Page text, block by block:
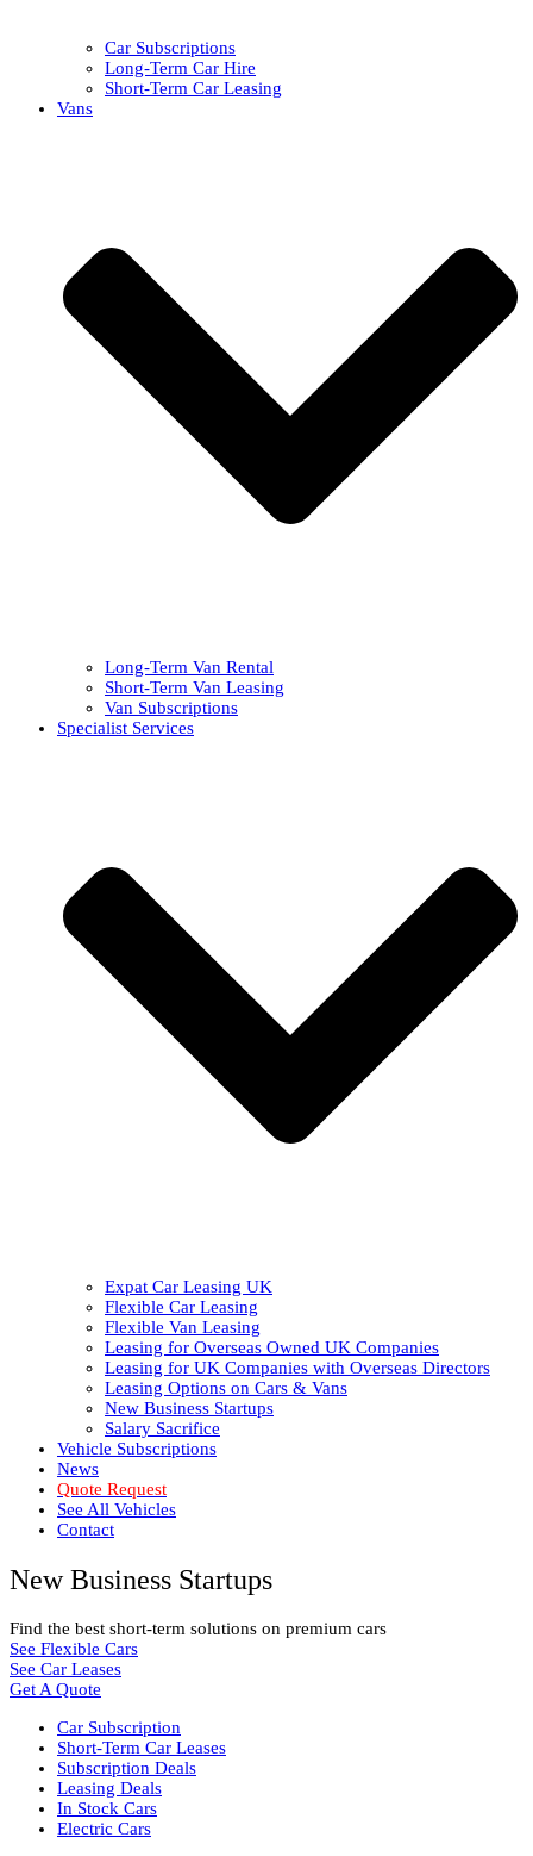
Car Subscriptions
Long-Term Car Hire
Short-Term Car Leasing
Vans
Long-Term Van Rental
Short-Term Van Leasing
Van Subscriptions
Specialist Services
Expat Car Leasing UK
Flexible Car Leasing
Flexible Van Leasing
Leasing for Overseas Owned UK Companies
Leasing for UK Companies with Overseas Directors
Leasing Options on Cars & Vans
New Business Startups
Salary Sacrifice
Vehicle Subscriptions
News
Quote Request
See All Vehicles
Contact
New Business Startups
Find the best short-term solutions on premium cars
See Flexible Cars
See Car Leases
Get A Quote
Car Subscription
Short-Term Car Leases
Subscription Deals
Leasing Deals
In Stock Cars
Electric Cars